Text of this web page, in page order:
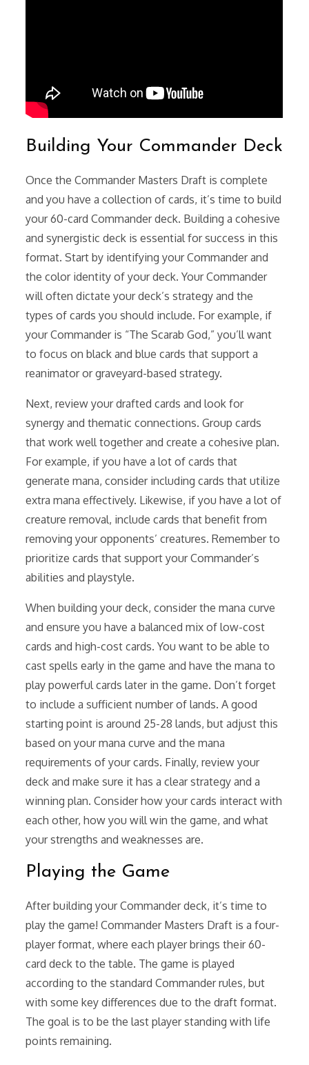
Building Your Commander Deck
Once the Commander Masters Draft is complete
and you have a collection of cards, it’s time to build
your 60-card Commander deck. Building a cohesive
and synergistic deck is essential for success in this
format. Start by identifying your Commander and
the color identity of your deck. Your Commander
will often dictate your deck’s strategy and the
types of cards you should include. For example, if
your Commander is “The Scarab God,” you’ll want
to focus on black and blue cards that support a
reanimator or graveyard-based strategy.
Next, review your drafted cards and look for
synergy and thematic connections. Group cards
that work well together and create a cohesive plan.
For example, if you have a lot of cards that
generate mana, consider including cards that utilize
extra mana effectively. Likewise, if you have a lot of
creature removal, include cards that benefit from
removing your opponents’ creatures. Remember to
prioritize cards that support your Commander’s
abilities and playstyle.
When building your deck, consider the mana curve
and ensure you have a balanced mix of low-cost
cards and high-cost cards. You want to be able to
cast spells early in the game and have the mana to
play powerful cards later in the game. Don’t forget
to include a sufficient number of lands. A good
starting point is around 25-28 lands, but adjust this
based on your mana curve and the mana
requirements of your cards. Finally, review your
deck and make sure it has a clear strategy and a
winning plan. Consider how your cards interact with
each other, how you will win the game, and what
your strengths and weaknesses are.
Playing the Game
After building your Commander deck, it’s time to
play the game! Commander Masters Draft is a four-
player format, where each player brings their 60-
card deck to the table. The game is played
according to the standard Commander rules, but
with some key differences due to the draft format.
The goal is to be the last player standing with life
points remaining.